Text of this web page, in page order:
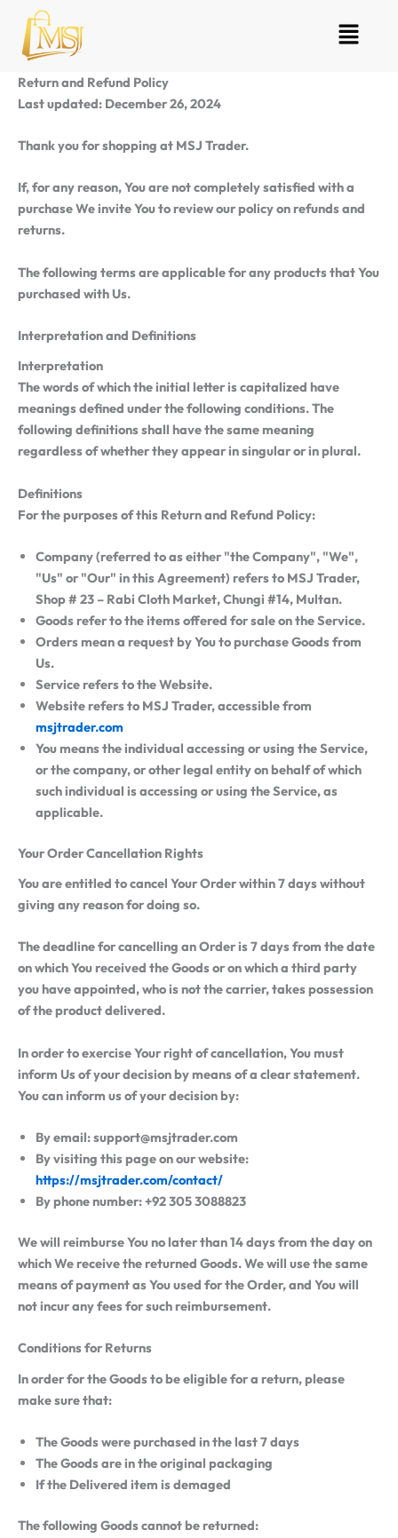
content
Menu
Return and Refund Policy
Last updated: December 26, 2024
Thank you for shopping at MSJ Trader.
If, for any reason, You are not completely satisfied with a
purchase We invite You to review our policy on refunds and
returns.
The following terms are applicable for any products that You
purchased with Us.
Interpretation and Definitions
Interpretation
The words of which the initial letter is capitalized have
meanings defined under the following conditions. The
following definitions shall have the same meaning
regardless of whether they appear in singular or in plural.
Definitions
For the purposes of this Return and Refund Policy:
Company(referred to as either "the Company", "We",
"Us" or "Our" in this Agreement) refers to MSJ Trader,
Shop # 23 – Rabi Cloth Market, Chungi #14, Multan.
Goodsrefer to the items offered for sale on the Service.
Ordersmean a request by You to purchase Goods from
Us.
Servicerefers to the Website.
Websiterefers to MSJ Trader, accessible from
msjtrader.com
Youmeans the individual accessing or using the Service,
or the company, or other legal entity on behalf of which
such individual is accessing or using the Service, as
applicable.
Your Order Cancellation Rights
You are entitled to cancel Your Order within 7 days without
giving any reason for doing so.
The deadline for cancelling an Order is 7 days from the date
on which You received the Goods or on which a third party
you have appointed, who is not the carrier, takes possession
of the product delivered.
In order to exercise Your right of cancellation, You must
inform Us of your decision by means of a clear statement.
You can inform us of your decision by:
By email: support@msjtrader.com
By visiting this page on our website:
https://msjtrader.com/contact/
By phone number: +92 305 3088823
We will reimburse You no later than 14 days from the day on
which We receive the returned Goods. We will use the same
means of payment as You used for the Order, and You will
not incur any fees for such reimbursement.
Conditions for Returns
In order for the Goods to be eligible for a return, please
make sure that:
The Goods were purchased in the last 7 days
The Goods are in the original packaging
If the Delivered item is demaged
The following Goods cannot be returned: